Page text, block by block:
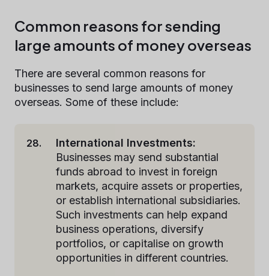
Common reasons for sending
large amounts of money overseas
There are several common reasons for
businesses to send large amounts of money
overseas. Some of these include:
International Investments:
Businesses may send substantial
funds abroad to invest in foreign
markets, acquire assets or properties,
or establish international subsidiaries.
Such investments can help expand
business operations, diversify
portfolios, or capitalise on growth
opportunities in different countries.